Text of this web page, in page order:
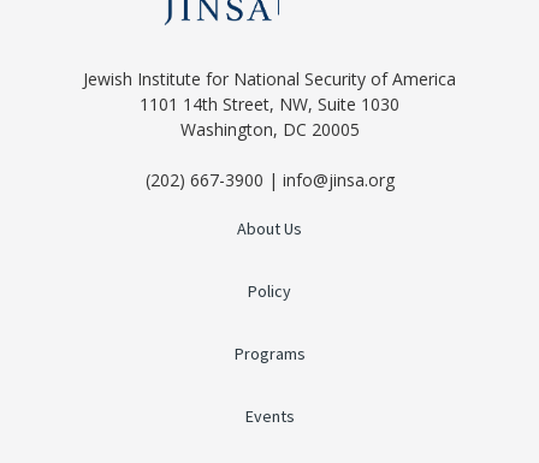
Jewish Institute for National Security of America
1101 14th Street, NW, Suite 1030
Washington, DC 20005
(202) 667-3900 | info@jinsa.org
About Us
Policy
Programs
Events